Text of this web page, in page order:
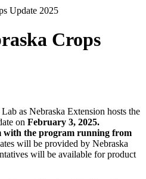
Update 2025
Crops
as Nebraska Extension hosts the
on February 3, 2025.
with the program running from
will be provided by Nebraska
will be available for product